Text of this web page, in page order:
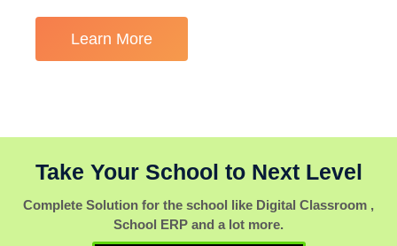
Learn More
Take Your School to Next Level
Complete Solution for the school like Digital Classroom ,
School ERP and a lot more.